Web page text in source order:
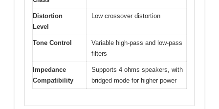
Distortion
Level
Low crossover distortion
Tone Control
Variable high-pass and low-pass
filters
Impedance
Compatibility
Supports 4 ohms speakers, with
bridged mode for higher power